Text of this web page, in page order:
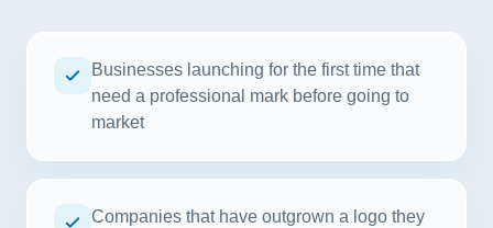
Businesses launching for the first time that
need a professional mark before going to
market
Companies that have outgrown a logo they